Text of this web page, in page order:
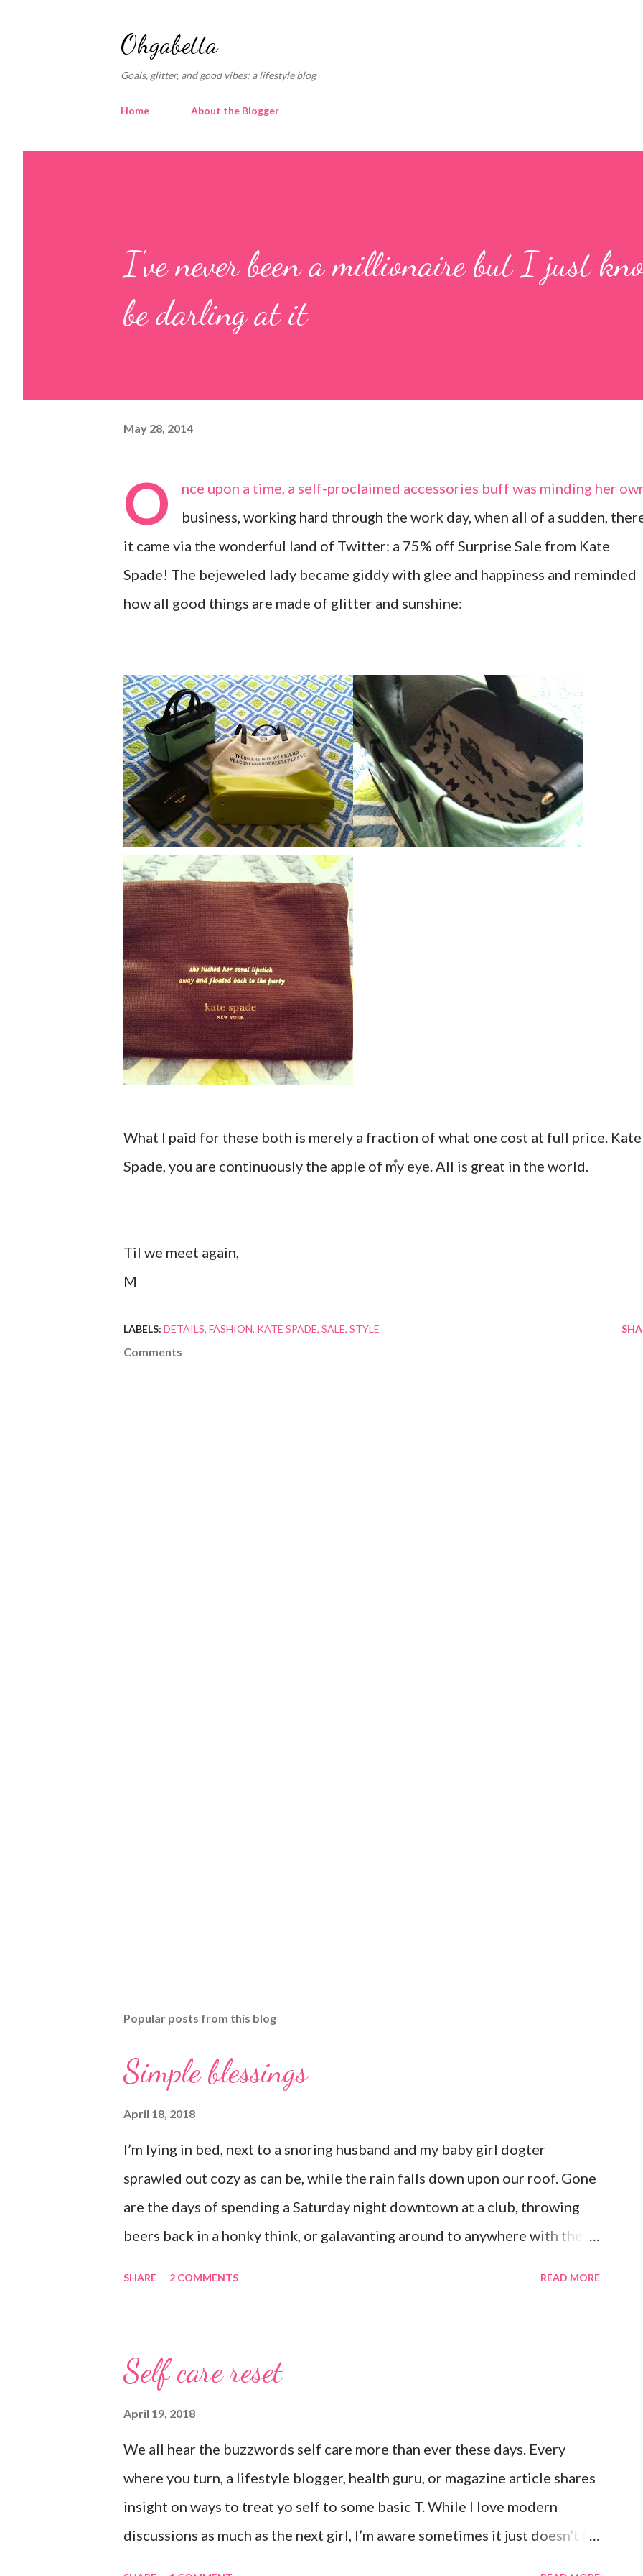
Ohgabetta
Goals, glitter, and good vibes; a lifestyle blog
Home About the Blogger
I've never been a millionaire but I just
be darling at it
May 28, 2014
O
nce upon a time, a self-proclaimed accessories buff was minding her
business, working hard through the work day, when all of a sudden,
it came via the wonderful land of Twitter: a 75% off Surprise Sale from Kate
Spade! The bejeweled lady became giddy with glee and happiness and reminded
how all good things are made of glitter and sunshine:
What I paid for these both is merely a fraction of what one cost at full price. Kate
Spade, you are continuously the apple of my eye. All is great in the world.
Til we meet again,
M
LABELS: DETAILS FASHION KATE SPADE SALE STYLE
Comments
Popular posts from this blog
Simple blessings
April 18, 2018
I’m lying in bed, next to a snoring husband and my baby girl dogter
sprawled out cozy as can be, while the rain falls down upon our roof. Gone
are the days of spending a Saturday night downtown at a club, throwing
beers back in a honky think, or galavanting around to anywhere with the
prayers for love and comfort to continue on. I truly don’t ask for more
than health, happiness, and love. Anything else is gravy. To simple
SHARE 2 COMMENTS READ MORE
Self care reset
April 19, 2018
We all hear the buzzwords self care more than ever these days. Every
where you turn, a lifestyle blogger, health guru, or magazine article shares
insight on ways to treat yo self to some basic T. While I love modern
discussions as much as the next girl, I’m aware sometimes it just doesn’t fit